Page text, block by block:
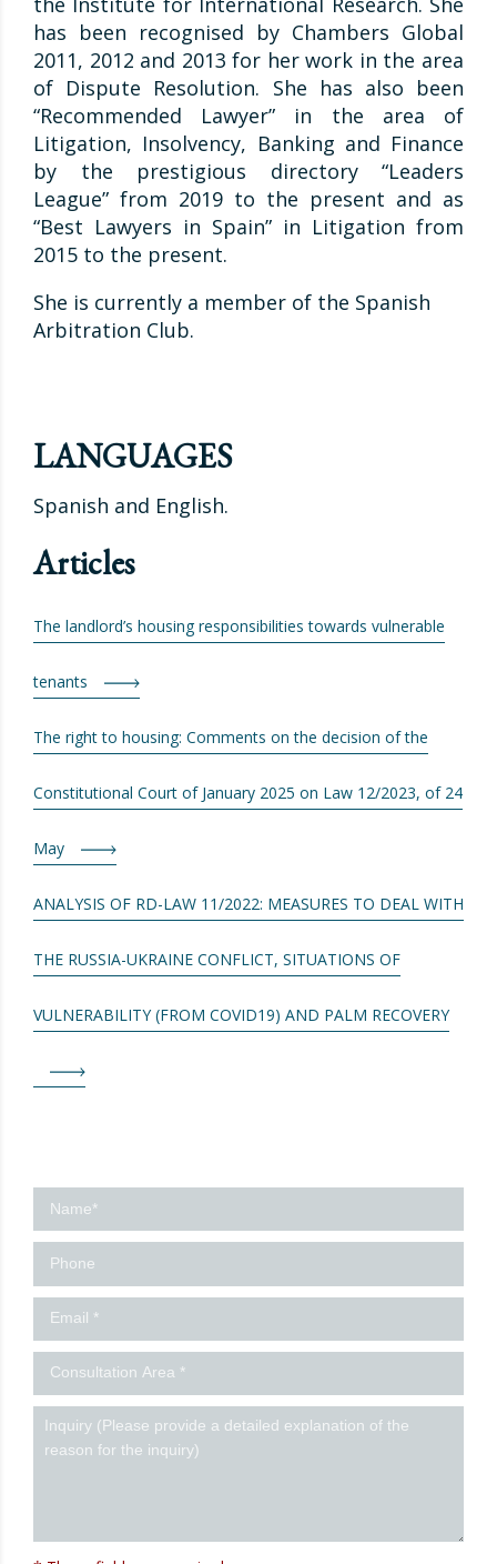
has been recognised by Chambers Global
2011, 2012 and 2013 for her work in the area
of Dispute Resolution. She has also been
“Recommended Lawyer” in the area of
Litigation, Insolvency, Banking and Finance
by the prestigious directory “Leaders
League” from 2019 to the present and as
“Best Lawyers in Spain” in Litigation from
2015 to the present.
She is currently a member of the Spanish
Arbitration Club.
LANGUAGES
Spanish and English.
Articles
The landlord’s housing responsibilities towards vulnerable
tenants
The right to housing: Comments on the decision of the
Constitutional Court of January 2025 on Law 12/2023, of 24
May
ANALYSIS OF RD-LAW 11/2022: MEASURES TO DEAL WITH
THE RUSSIA-UKRAINE CONFLICT, SITUATIONS OF
VULNERABILITY (FROM COVID19) AND PALM RECOVERY
Contact
-
Ingles